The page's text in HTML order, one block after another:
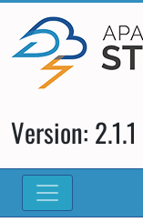
Version: 2.1.1